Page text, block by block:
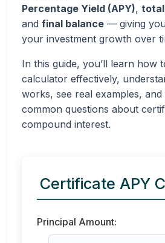
Percentage Yield (APY),
and final balance — giving
your investment growth over
In this guide, you’ll learn how
calculator effectively,
works, see real examples,
common questions about
compound interest.
Certificate APY
Principal Amount: